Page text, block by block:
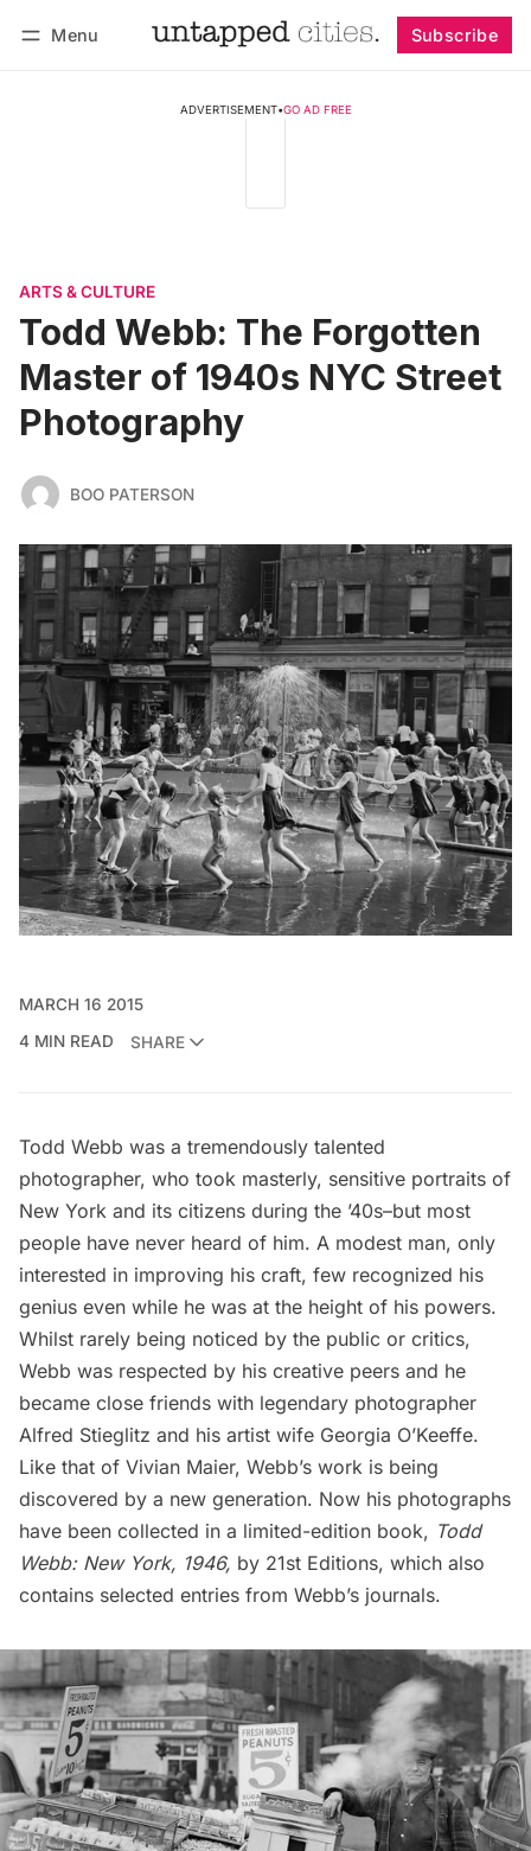
Menu Subscribe
ADVERTISEMENT•GO AD FREE
ARTS & CULTURE
Todd Webb: The Forgotten
Master of 1940s NYC Street
Photography
BOO PATERSON
MARCH 16 2015
4 MIN READ
SHARE
Todd Webb was a tremendously talented
photographer, who took masterly, sensitive portraits of
New York and its citizens during the ’40s–but most
people have never heard of him. A modest man, only
interested in improving his craft, few recognized his
genius even while he was at the height of his powers.
Whilst rarely being noticed by the public or critics,
Webb was respected by his creative peers and he
became close friends with legendary photographer
Alfred Stieglitz and his artist wife Georgia O’Keeffe.
Like that of Vivian Maier, Webb’s work is being
discovered by a new generation. Now his photographs
have been collected in a limited-edition book, Todd
Webb: New York, 1946, by 21st Editions, which also
contains selected entries from Webb’s journals.